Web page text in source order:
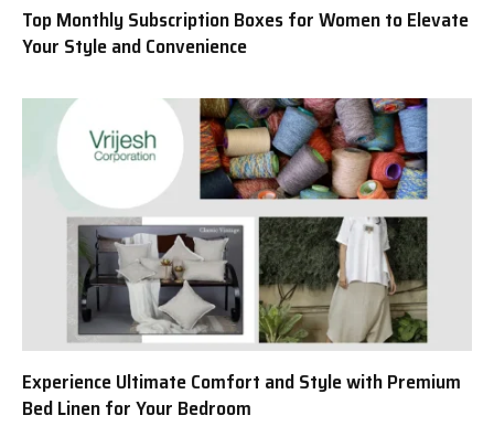
Top Monthly Subscription Boxes for Women to Elevate
Your Style and Convenience
Experience Ultimate Comfort and Style with Premium
Bed Linen for Your Bedroom